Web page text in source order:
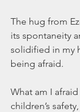
The hug from
its spontaneity
solidified in my
being afraid.
What am I
children’s